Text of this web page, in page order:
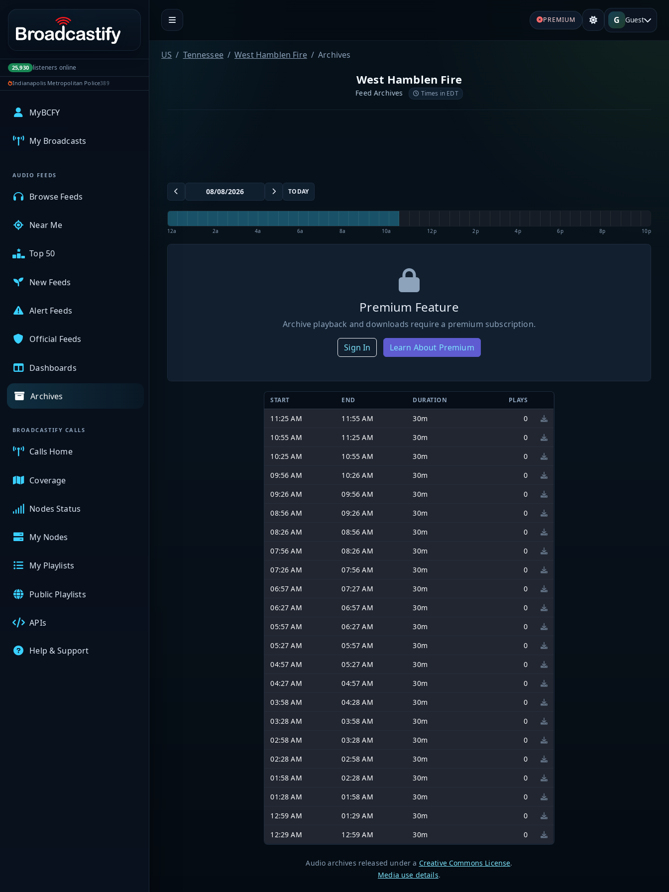
Portal navigation
25,930 listeners online
Indianapolis Metropolitan Police389
MyBCFY
My Broadcasts
AUDIO FEEDS
Browse Feeds
Near Me
Top 50
New Feeds
Alert Feeds
Official Feeds
Dashboards
Archives
BROADCASTIFY CALLS
Calls Home
Coverage
Nodes Status
My Nodes
My Playlists
Public Playlists
APIs
Help & Support
PREMIUM G Guest
US Tennessee West Hamblen Fire Archives
West Hamblen Fire
Feed Archives Times in EDT
TODAY
12a 2a 4a 6a 8a 10a 12p 2p 4p 6p 8p 10p
Premium Feature
Archive playback and downloads require a premium subscription.
Sign In Learn About Premium
START END DURATION PLAYS
11:25 AM 11:55 AM 30m
0
10:55 AM
11:25 AM 30m
0
10:25 AM
10:55 AM 30m
0
09:56 AM
10:26 AM 30m
0
09:26 AM
09:56 AM 30m
0
08:56 AM
09:26 AM 30m
0
08:26 AM
08:56 AM 30m
0
07:56 AM
08:26 AM 30m
0
07:26 AM
07:56 AM 30m
0
06:57 AM
07:27 AM 30m
0
06:27 AM
06:57 AM 30m
0
05:57 AM
06:27 AM 30m
0
05:27 AM
05:57 AM 30m
0
04:57 AM
05:27 AM 30m
0
04:27 AM
04:57 AM 30m
0
03:58 AM
04:28 AM 30m
0
03:28 AM
03:58 AM 30m
0
02:58 AM
03:28 AM 30m
0
02:28 AM
02:58 AM 30m
0
01:58 AM
02:28 AM 30m
0
01:28 AM
01:58 AM 30m
0
12:59 AM
01:29 AM 30m
0
12:29 AM
12:59 AM 30m 0
Audio archives released under a Creative Commons License.
Media use details.